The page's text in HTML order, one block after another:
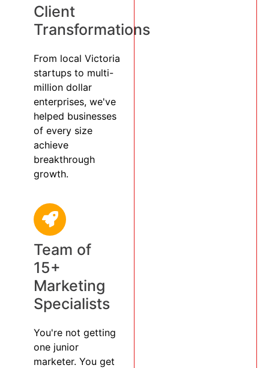
Client
Transformations
From local Victoria
startups to multi-
million dollar
enterprises, we've
helped businesses
of every size
achieve
breakthrough
growth.
Team of
15+
Marketing
Specialists
You're not getting
one junior
marketer. You get